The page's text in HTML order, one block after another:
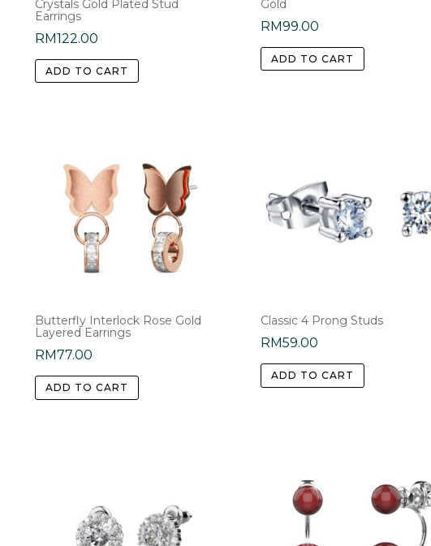
Crystals Gold Plated Stud
Earrings
RM122.00
ADD TO CART
Gold
RM99.00
ADD TO CART
Butterfly Interlock Rose Gold
Layered Earrings
RM77.00
ADD TO CART
Classic 4 Prong Studs
RM59.00
ADD TO CART